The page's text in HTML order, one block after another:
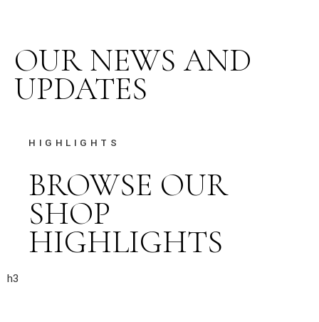
OUR NEWS AND
UPDATES
HIGHLIGHTS
BROWSE OUR
SHOP
HIGHLIGHTS
h3